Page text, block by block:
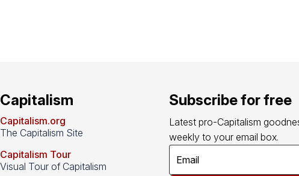
Capitalism
Capitalism.org
The Capitalism Site
Capitalism Tour
Visual Tour of Capitalism
Subscribe for free
Latest pro-Capitalism
weekly to your email box.